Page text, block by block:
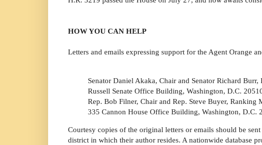
HOW YOU CAN HELP
Letters and emails expressing support for the Agent Orange
Senator Daniel Akaka, Chair and Senator Richard
Russell Senate Office Building, Washington, D.C.
Rep. Bob Filner, Chair and Rep. Steve Buyer, Ranking
335 Cannon House Office Building, Washington, D.C.
Courtesy copies of the original letters or emails should be
district in which their author resides. A nationwide database